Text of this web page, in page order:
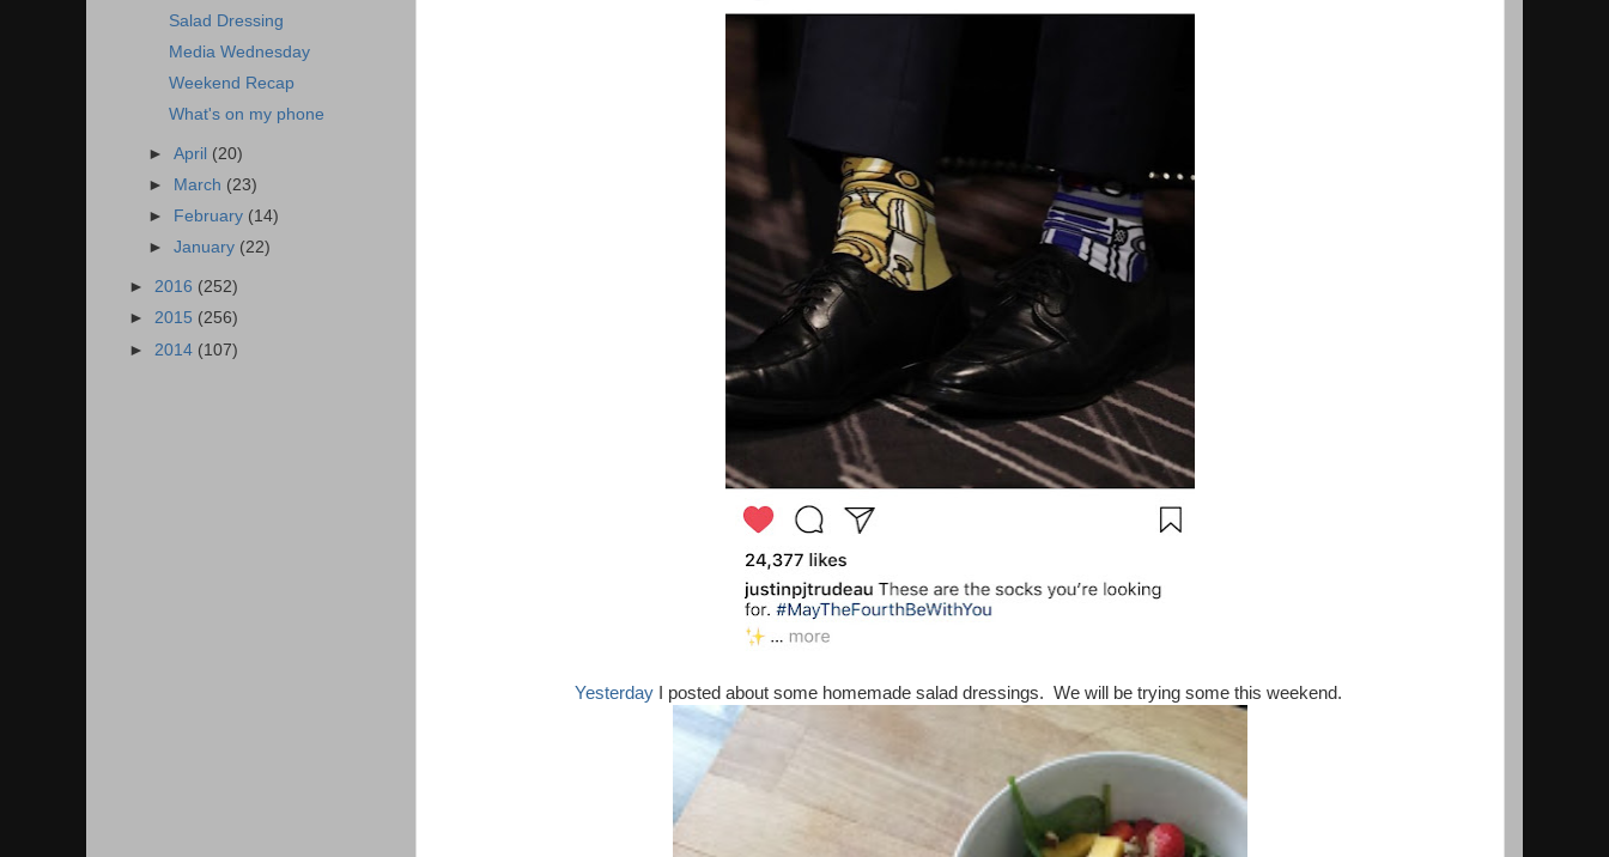
YesterdayI posted about some homemade salad dressings. We will be trying some this weekend.
Salad Dressing
Media Wednesday
Weekend Recap
What's on my phone
►April (20)
►
March (23)
►
February (14)
►January (22)
► 2016 (252)
► 2015 (256)
► 2014 (107)